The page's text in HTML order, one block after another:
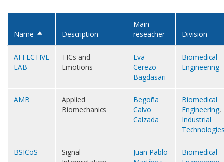
Name Sort
descending
Description
Main
reseacher
Division
AFFECTIVE
LAB
TICs and
Emotions
Eva
Cerezo
Bagdasari
Biomedical
Engineering
AMB
Applied
Biomechanics
Begoña
Calvo
Calzada
Biomedical
Engineering,
Industrial
BSICoS
Signal
Juan Pablo
Biomedical